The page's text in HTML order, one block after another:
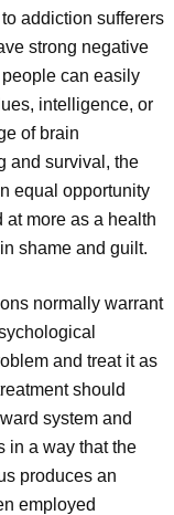
addiction sufferers
strong negative
can easily
intelligence, or
of brain
and survival, the
equal opportunity
more as a health
shame and guilt.
normally warrant
and treat it as
should
system and
in a way that the
produces an
employed